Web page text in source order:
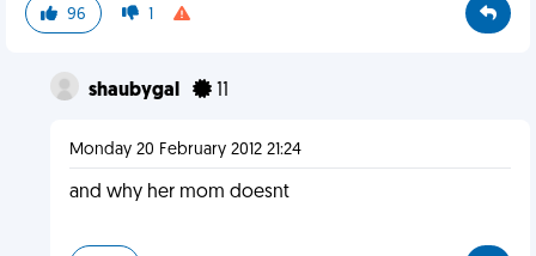
96 1
shaubygal 11
Monday 20 February 2012 21:24
and why her mom doesnt